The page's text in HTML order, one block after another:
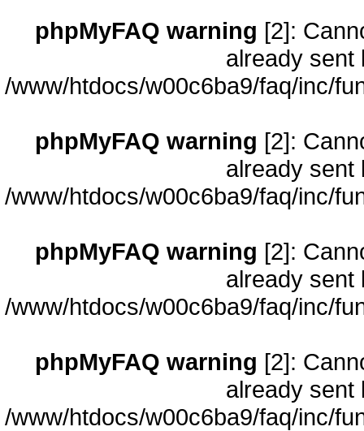
phpMyFAQ warning [2]:
already sent
/www/htdocs/w00c6ba9/faq/inc/
phpMyFAQ warning [2]:
already sent
/www/htdocs/w00c6ba9/faq/inc/
phpMyFAQ warning [2]:
already sent
/www/htdocs/w00c6ba9/faq/inc/
phpMyFAQ warning [2]:
already sent
/www/htdocs/w00c6ba9/faq/inc/